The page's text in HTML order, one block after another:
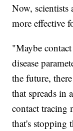
Now, scientists
more effective
"Maybe
disease
the future,
that spreads in
contact tracing
that's stopping